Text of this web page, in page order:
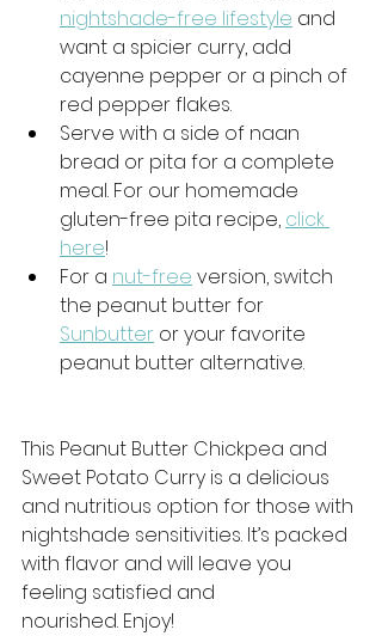
nightshade-free lifestyle and
want a spicier curry, add
cayenne pepper or a pinch of
red pepper flakes.
Serve with a side of naan
bread or pita for a complete
meal. For our homemade
gluten-free pita recipe, click
here!
For a nut-free version, switch
the peanut butter for
Sunbutter or your favorite
peanut butter alternative.
This Peanut Butter Chickpea and
Sweet Potato Curry is a delicious
and nutritious option for those with
nightshade sensitivities. It’s packed
with flavor and will leave you
feeling satisfied and
nourished. Enjoy!